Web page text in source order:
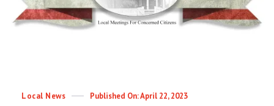
Categories
Local News
Posted
April 22, 2023